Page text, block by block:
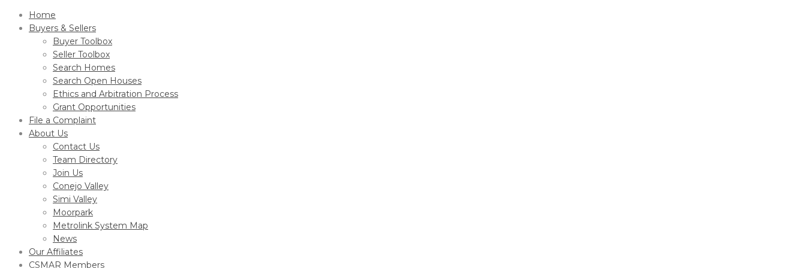
Home
Buyers & Sellers
Buyer Toolbox
Seller Toolbox
Search Homes
Search Open Houses
Ethics and Arbitration Process
Grant Opportunities
File a Complaint
About Us
Contact Us
Team Directory
Join Us
Conejo Valley
Simi Valley
Moorpark
Metrolink System Map
News
Our Affiliates
CSMAR Members